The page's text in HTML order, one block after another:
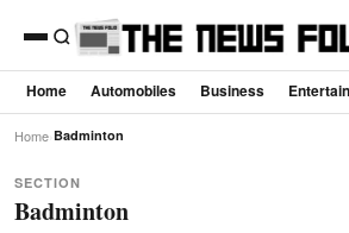
Home Automobiles Business
Home Badminton
SECTION
Badminton